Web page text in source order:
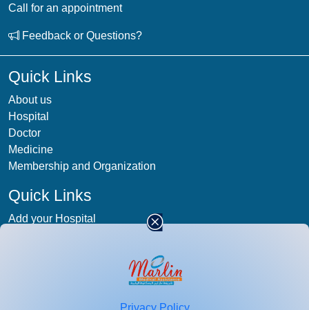
Call for an appointment
Feedback or Questions?
Quick Links
About us
Hospital
Doctor
Medicine
Membership and Organization
Quick Links
Add your Hospital
Privacy Policy